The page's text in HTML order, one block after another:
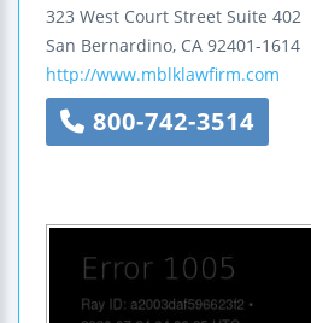
323 West Court Street Suite 402
San Bernardino, CA 92401-1614
http://www.mblklawfirm.com
800-742-3514